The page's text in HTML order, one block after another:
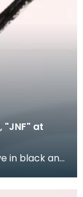
"JNF" at
in black and
Trellis" d